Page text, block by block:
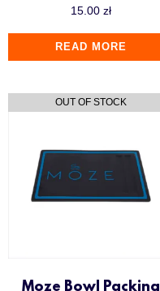
15.00 zł
READ MORE